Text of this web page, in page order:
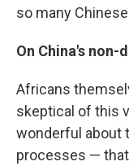
so many
On China's
Africans
skeptical of this
wonderful about
processes —